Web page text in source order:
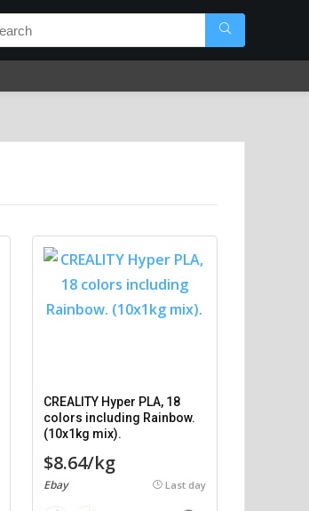
CREALITY Hyper PLA, 18
colors including Rainbow.
(10x1kg mix).
$8.64/kg
Ebay Last day